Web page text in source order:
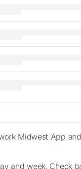
Midwest App
and week. Check